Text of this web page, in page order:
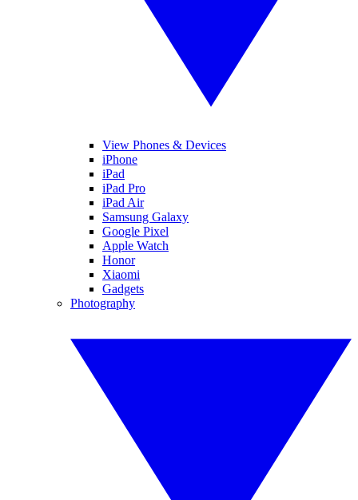
View Phones & Devices
iPhone
iPad
iPad Pro
iPad Air
Samsung Galaxy
Google Pixel
Apple Watch
Honor
Xiaomi
Gadgets
Photography